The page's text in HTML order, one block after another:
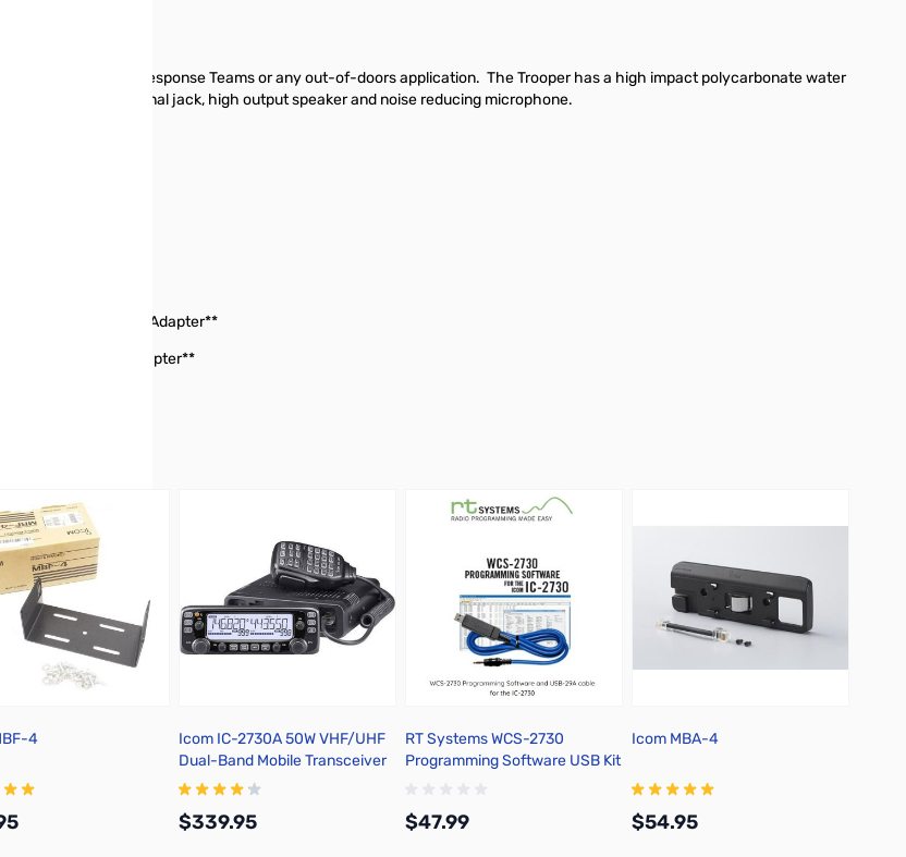
for Emergency Response Teams or any out-of-doors application. The Trooper has a high impact polycarbonate water
include 3.5mm external jack, high output speaker and noise reducing microphone.
T22A,
Vertex CT-44 Adapter**
Vertex CT-91 Adapter**
4
Icom IC-2730A 50W VHF/UHF
Dual-Band Mobile Transceiver
$339.95
RT Systems WCS-2730
Programming Software USB Kit
$47.99
Icom MBA-4
$54.95